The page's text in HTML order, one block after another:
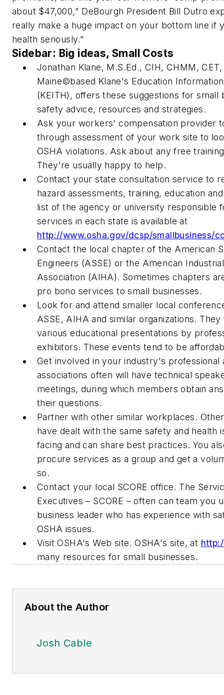
about $47,000," DeBourgh President Bill Dutro
really make a huge impact on your bottom line if
health seriously."
Sidebar: Big ideas, Small Costs
Jonathan Klane, M.S.Ed., CIH, CHMM,
Maine©based Klane's Education
(KEITH), offers these suggestions for small
safety advice, resources and strategies.
Ask your workers' compensation provider
through assessment of your work site to
OSHA violations. Ask about any free
They're usually happy to help.
Contact your state consultation service to
hazard assessments, training, education
list of the agency or university responsible
services in each state is available at
http://www.osha.gov/dcsp/smallbusiness/
Contact the local chapter of the American
Engineers (ASSE) or the American
Association (AIHA). Sometimes chapters
pro bono services to small businesses.
Look for and attend smaller local
ASSE, AIHA and similar organizations.
various educational presentations by
exhibitors. These events tend to be
Get involved in your industry's professional
associations often will have technical
meetings, during which members obtain
their questions.
Partner with other similar workplaces.
have dealt with the same safety and health
facing and can share best practices. You
procure services as a group and get a
so.
Contact your local SCORE office. The
Executives – SCORE – often can team you
business leader who has experience with
OSHA issues.
Visit OSHA's Web site. OSHA's site, at
many resources for small businesses.
About the Author
Josh Cable